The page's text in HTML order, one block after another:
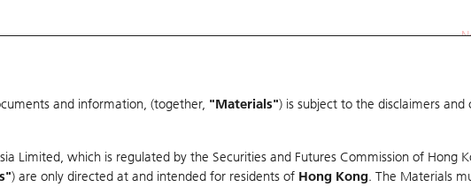
Warrants & CBBCs Statistics Market Statistics Education
and information, (together, "Materials") is subject to the disclaimers
Limited, which is regulated by the Securities and Futures Commission of Hong
) are only directed at and intended for residents of Hong Kong. The Materials